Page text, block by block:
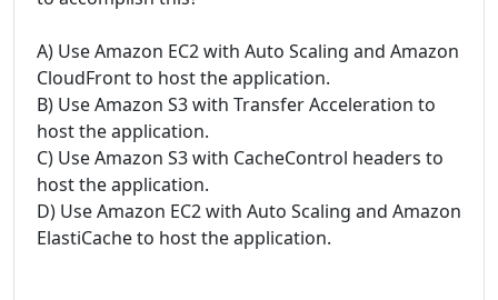
A) Use Amazon EC2 with Auto Scaling and Amazon
CloudFront to host the application.
B) Use Amazon S3 with Transfer Acceleration to
host the application.
C) Use Amazon S3 with CacheControl headers to
host the application.
D) Use Amazon EC2 with Auto Scaling and Amazon
ElastiCache to host the application.